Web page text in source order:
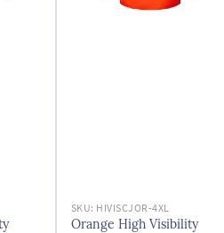
SKU: HIVISCJOR-4XL
Orange High Visibility